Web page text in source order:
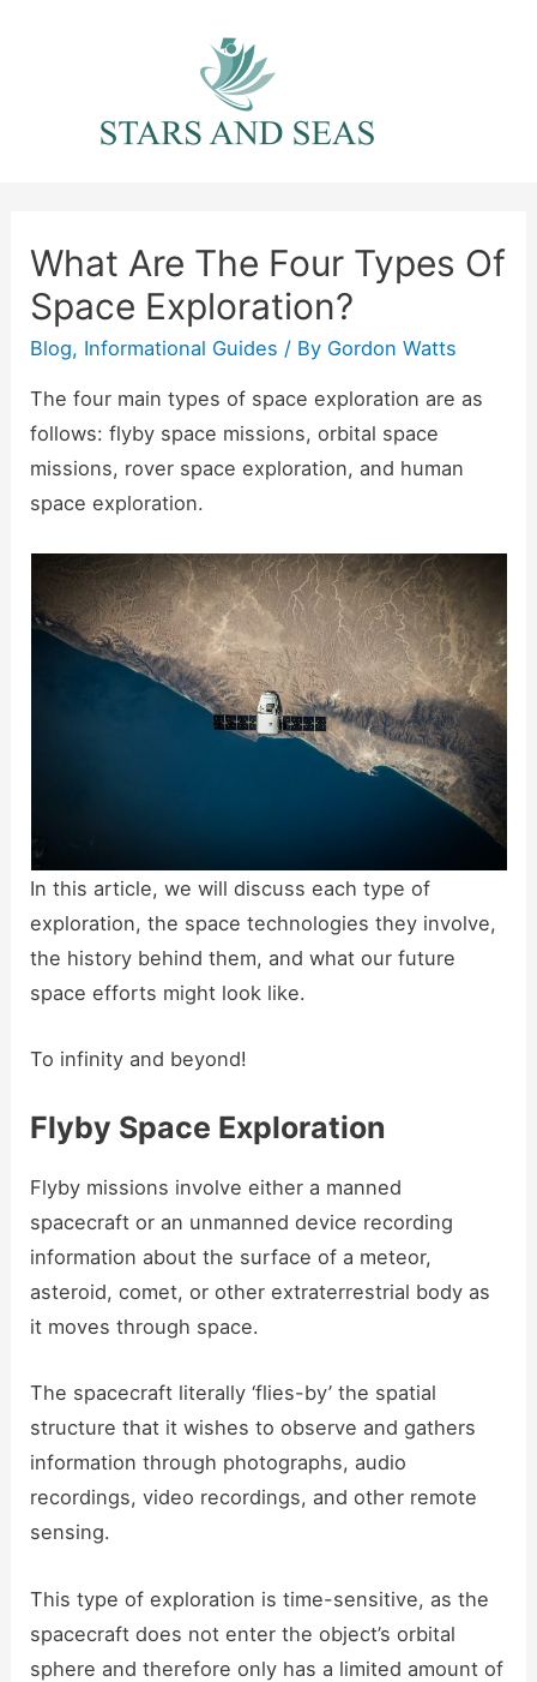
What Are The Four Types Of
Space Exploration?
Blog, Informational Guides / By Gordon Watts
The four main types of space exploration are as
follows: flyby space missions, orbital space
missions, rover space exploration, and human
space exploration.
In this article, we will discuss each type of
exploration, the space technologies they involve,
the history behind them, and what our future
space efforts might look like.
To infinity and beyond!
Flyby Space Exploration
Flyby missions involve either a manned
spacecraft or an unmanned device recording
information about the surface of a meteor,
asteroid, comet, or other extraterrestrial body as
it moves through space.
The spacecraft literally ‘flies-by’ the spatial
structure that it wishes to observe and gathers
information through photographs, audio
recordings, video recordings, and other remote
sensing.
This type of exploration is time-sensitive, as the
spacecraft does not enter the object’s orbital
sphere and therefore only has a limited amount of